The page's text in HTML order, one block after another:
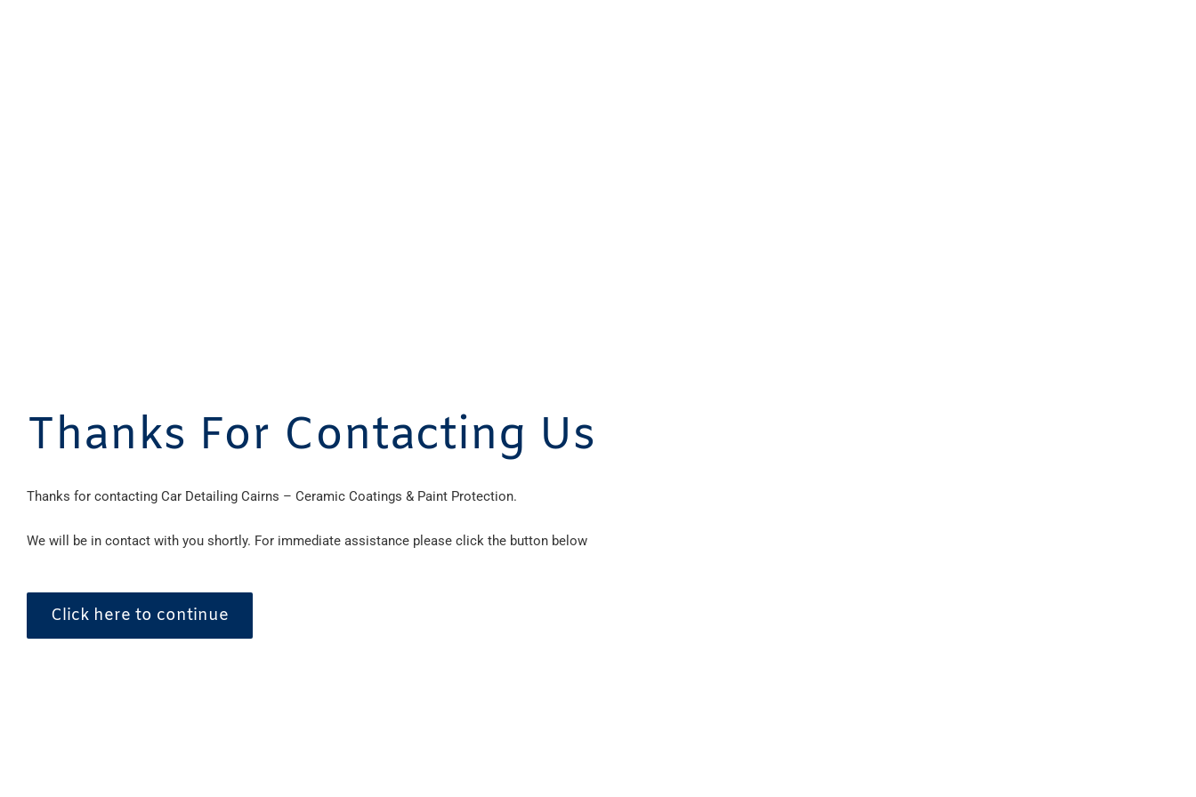
Thanks For Contacting Us
Thanks for contacting Car Detailing Cairns – Ceramic Coatings & Paint Protection.
We will be in contact with you shortly. For immediate assistance please click the button below
Click here to continue